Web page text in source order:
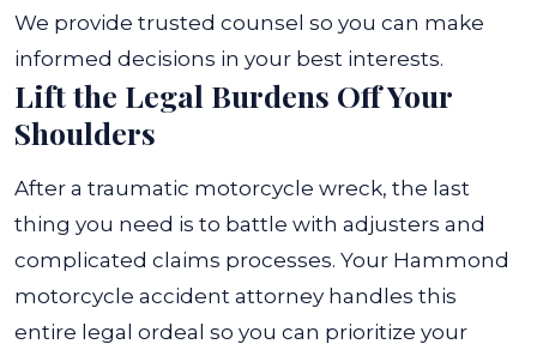
We provide trusted counsel so you can make
informed decisions in your best interests.
Lift the Legal Burdens Off Your
Shoulders
After a traumatic motorcycle wreck, the last
thing you need is to battle with adjusters and
complicated claims processes. Your Hammond
motorcycle accident attorney handles this
entire legal ordeal so you can prioritize your